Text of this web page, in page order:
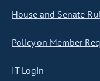
House and Senate
Policy on Member
IT Login